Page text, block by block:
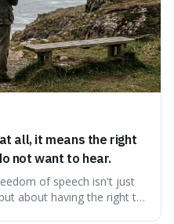
all, it means the right
not want to hear.
of speech isn't just
about having the right to